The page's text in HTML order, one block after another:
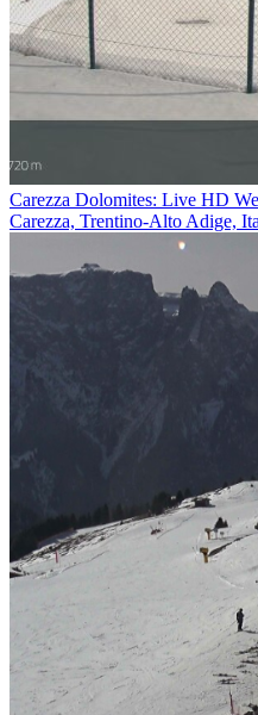
Carezza Dolomites: Live HD
Carezza, Trentino-Alto Adige,